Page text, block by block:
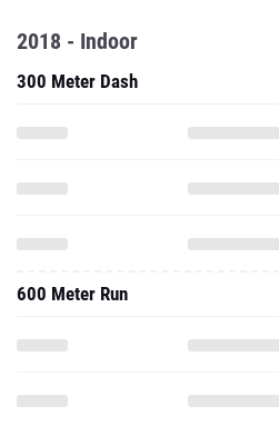
2018 - Indoor
300 Meter Dash
600 Meter Run